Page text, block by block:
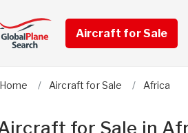
Aircraft for Sale
Home Aircraft for Sale Africa
for Sale in